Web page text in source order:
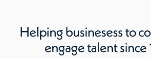
Helping businesess to
engage talent since